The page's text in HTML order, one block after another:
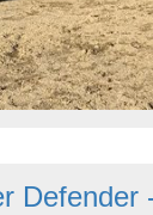
Defender